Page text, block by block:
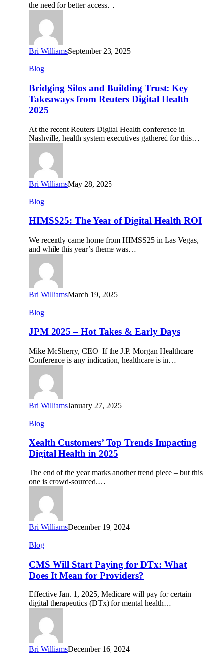
Data
the need for better access…
Bri WilliamsSeptember 23, 2025
Bridging
and
Building
Trust:
Key
from
Reuters
Health
2025
Blog
Bridging Silos and Building Trust: Key
Takeaways from Reuters Digital Health
2025
At the recent Reuters Digital Health conference in
Nashville, health system executives gathered for this…
Bri WilliamsMay 28, 2025
HIMSS25:
Year
Digital
Health
ROI
Blog
HIMSS25: The Year of Digital Health ROI
We recently came home from HIMSS25 in Las Vegas,
and while this year’s theme was…
Bri WilliamsMarch 19, 2025
JPM
–
Hot
Takes
&
Early
Days
Blog
JPM 2025 – Hot Takes & Early Days
Mike McSherry, CEO If the J.P. Morgan Healthcare
Conference is any indication, healthcare is in…
Bri WilliamsJanuary 27, 2025
Xealth
Top
Trends
Impacting
Health
in
2025
Blog
Xealth Customers’ Top Trends Impacting
Digital Health in 2025
The end of the year marks another trend piece – but this
one is crowd-sourced.…
Bri WilliamsDecember 19, 2024
CMS
Start
Paying
for
What
Does
Mean
Providers?
Blog
CMS Will Start Paying for DTx: What
Does It Mean for Providers?
Effective Jan. 1, 2025, Medicare will pay for certain
digital therapeutics (DTx) for mental health…
Bri WilliamsDecember 16, 2024